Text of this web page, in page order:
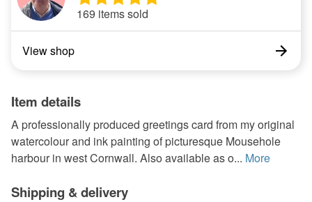
169 items sold
View shop
Item details
A professionally produced greetings card from my original
watercolour and ink painting of picturesque Mousehole
harbour in west Cornwall. Also available as o... More
Shipping & delivery